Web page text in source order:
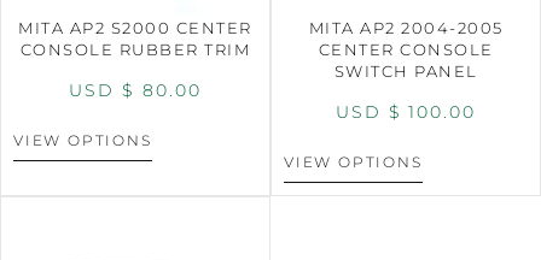
MITA AP2 S2000 CENTER
CONSOLE RUBBER TRIM
USD $ 80.00
VIEW OPTIONS
MITA AP2 2004-2005
CENTER CONSOLE
SWITCH PANEL
USD $ 100.00
VIEW OPTIONS